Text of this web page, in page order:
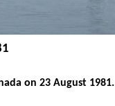
on 23 August 1981.